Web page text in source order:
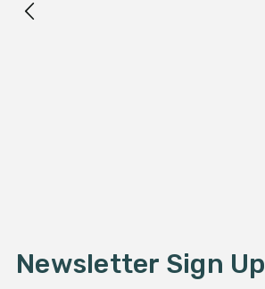
Newsletter Sign Up